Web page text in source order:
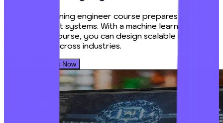
A machine learning engineer course prepares you to
build intelligent systems. With a machine learning
certification course, you can design scalable ML
models used across industries.
Book Your Seats Now